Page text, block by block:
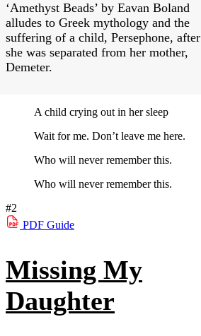
‘Amethyst Beads’ by Eavan Boland
alludes to Greek mythology and the
suffering of a child, Persephone, after
she was separated from her mother,
Demeter.
A child crying out in her sleep
Wait for me. Don’t leave me here.
Who will never remember this.
Who will never remember this.
#2
PDF Guide
Missing My
Daughter